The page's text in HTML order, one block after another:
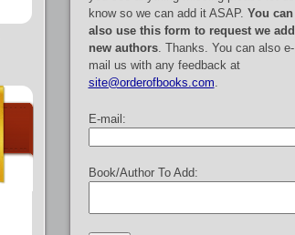
know so we can add it ASAP. You can
also use this form to request we add
new authors. Thanks. You can also e-
mail us with any feedback at
site@orderofbooks.com
E-mail:
Book/Author To Add: